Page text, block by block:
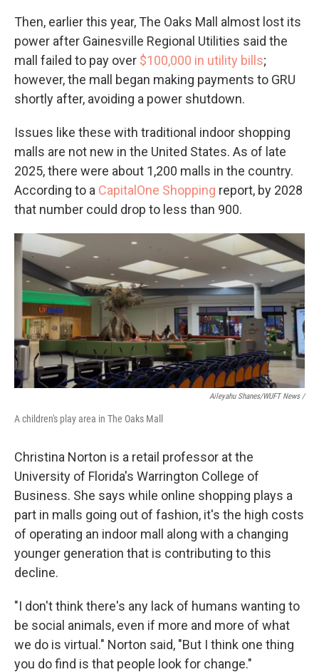
Then, earlier this year, The Oaks Mall almost lost its
power after Gainesville Regional Utilities said the
mall failed to pay over $100,000 in utility bills;
however, the mall began making payments to GRU
shortly after, avoiding a power shutdown.
Issues like these with traditional indoor shopping
malls are not new in the United States. As of late
2025, there were about 1,200 malls in the country.
According to a CapitalOne Shopping report, by 2028
that number could drop to less than 900.
Aileyahu Shanes/WUFT News /
A children's play area in The Oaks Mall
Christina Norton is a retail professor at the
University of Florida's Warrington College of
Business. She says while online shopping plays a
part in malls going out of fashion, it's the high costs
of operating an indoor mall along with a changing
younger generation that is contributing to this
decline.
"I don't think there's any lack of humans wanting to
be social animals, even if more and more of what
we do is virtual." Norton said, "But I think one thing
you do find is that people look for change."